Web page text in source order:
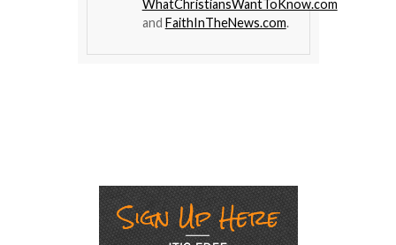
WhatChristiansWantToKnow.com
and FaithInTheNews.com.